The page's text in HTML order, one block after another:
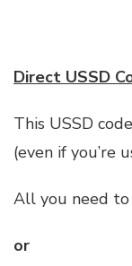
Direct USSD
This USSD
(even if you’re
All you need
or